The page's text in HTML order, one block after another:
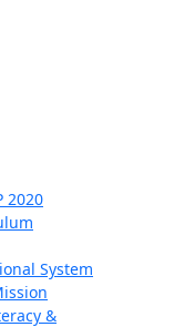
2020
System
&